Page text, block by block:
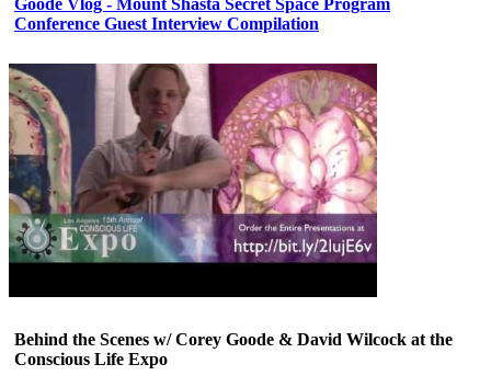
Goode Vlog - Mount Shasta Secret Space Program
Conference Guest Interview Compilation
Behind the Scenes w/ Corey Goode & David Wilcock at the
Conscious Life Expo